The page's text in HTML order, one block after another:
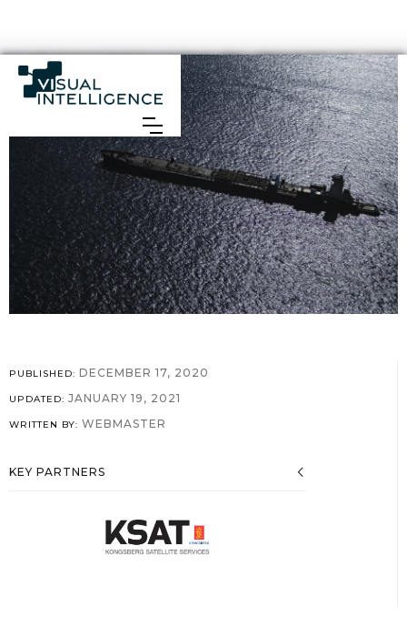
PUBLISHED: DECEMBER 17, 2020
UPDATED: JANUARY 19, 2021
WRITTEN BY: WEBMASTER
KEY PARTNERS